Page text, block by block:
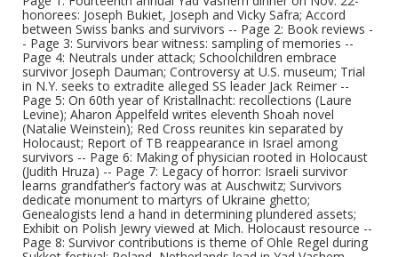
honorees: Joseph Bukiet, Joseph and Vicky Safra; Accord
between Swiss banks and survivors -- Page 2: Book reviews -
- Page 3: Survivors bear witness: sampling of memories --
Page 4: Neutrals under attack; Schoolchildren embrace
survivor Joseph Dauman; Controversy at U.S. museum; Trial
in N.Y. seeks to extradite alleged SS leader Jack Reimer --
Page 5: On 60th year of Kristallnacht: recollections (Laure
Levine); Aharon Appelfeld writes eleventh Shoah novel
(Natalie Weinstein); Red Cross reunites kin separated by
Holocaust; Report of TB reappearance in Israel among
survivors -- Page 6: Making of physician rooted in Holocaust
(Judith Hruza) -- Page 7: Legacy of horror: Israeli survivor
learns grandfather’s factory was at Auschwitz; Survivors
dedicate monument to martyrs of Ukraine ghetto;
Genealogists lend a hand in determining plundered assets;
Exhibit on Polish Jewry viewed at Mich. Holocaust resource --
Page 8: Survivor contributions is theme of Ohle Regel during